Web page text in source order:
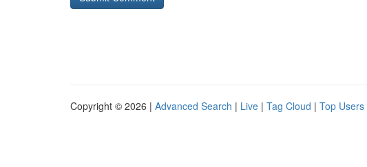
Copyright © 2026 | Advanced Search | Live | Tag Cloud | Top Users